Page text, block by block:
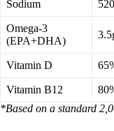
Sodium
Omega-3
(EPA+DHA)
Vitamin D
Vitamin B12
*Based on a standard